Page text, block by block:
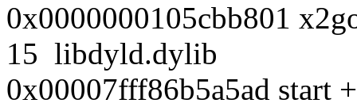
0x0000000105cbb801
15 libdyld.dylib
0x00007fff86b5a5ad start